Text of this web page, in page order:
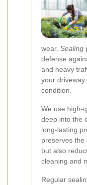
wear. Sealing
defense
and heavy
your
condition.
We use high-
deep into the
long-lasting
preserves the
but also
cleaning and
Regular